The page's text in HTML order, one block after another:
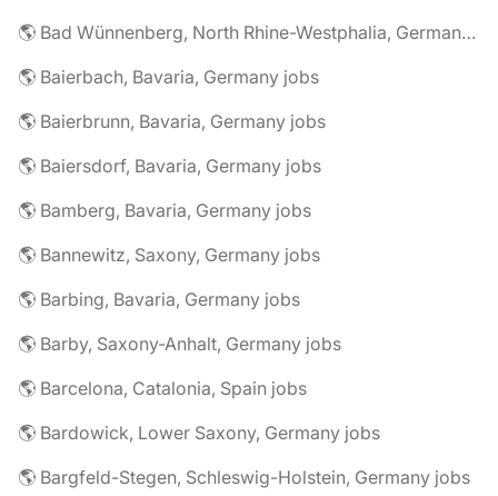
🌎 Bad Wünnenberg, North Rhine-Westphalia, Germany jobs
🌎 Baierbach, Bavaria, Germany jobs
🌎 Baierbrunn, Bavaria, Germany jobs
🌎 Baiersdorf, Bavaria, Germany jobs
🌎 Bamberg, Bavaria, Germany jobs
🌎 Bannewitz, Saxony, Germany jobs
🌎 Barbing, Bavaria, Germany jobs
🌎 Barby, Saxony-Anhalt, Germany jobs
🌎 Barcelona, Catalonia, Spain jobs
🌎 Bardowick, Lower Saxony, Germany jobs
🌎 Bargfeld-Stegen, Schleswig-Holstein, Germany jobs